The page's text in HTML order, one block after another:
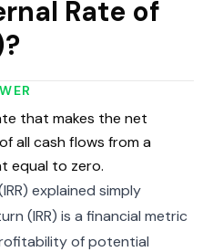
Rate of
that makes the net
all cash flows from a
equal to zero.
explained simply
(IRR) is a financial metric
of potential